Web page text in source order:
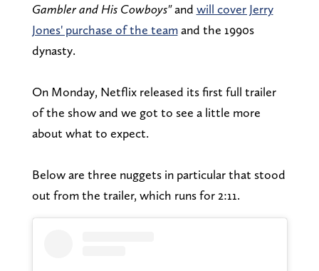
Gambler and His Cowboys"and will cover Jerry
Jones' purchase of the teamand the 1990s
dynasty.
On Monday, Netflix released its first full trailer
of the show and we got to see a little more
about what to expect.
Below are three nuggets in particular that stood
out from the trailer, which runs for 2:11.